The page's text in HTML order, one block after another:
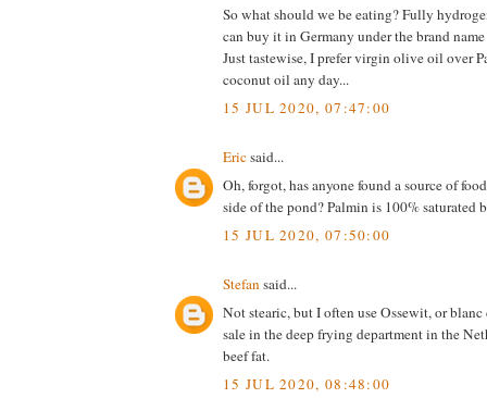
So what should we be eating? Fully
can buy it in Germany under the brand
Just tastewise, I prefer virgin olive oil over
coconut oil any day...
15 JUL 2020, 07:47:00
Ericsaid...
Oh, forgot, has anyone found a source of
side of the pond? Palmin is 100% saturated
15 JUL 2020, 07:50:00
Stefan said...
Not stearic, but I often use Ossewit, or blanc
sale in the deep frying department in the
beef fat.
15 JUL 2020, 08:48:00